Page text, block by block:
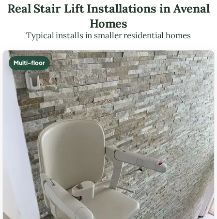
Real Stair Lift Installations in Avenal
Homes
Typical installs in smaller residential homes
Multi-floor